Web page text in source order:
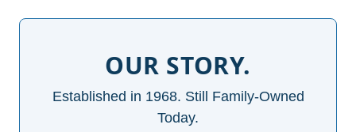
OUR STORY.
Established in 1968. Still Family-Owned
Today.